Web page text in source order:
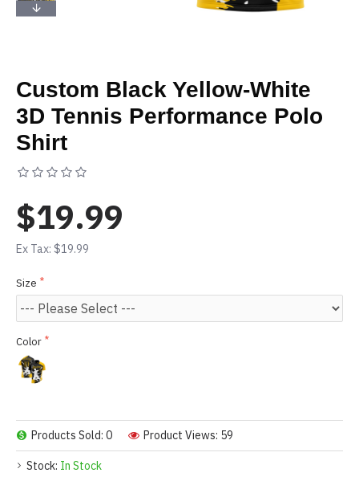
Custom Black Yellow-White
3D Tennis Performance Polo
Shirt
Stock: In Stock
Products Sold: 0 Product Views: 59
$19.99
Ex Tax: $19.99
Size
Color